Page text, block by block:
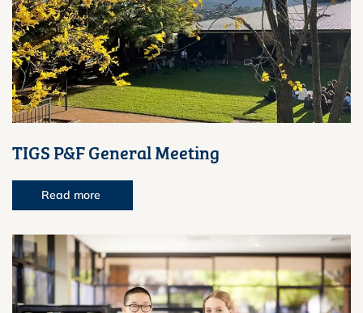
TIGS P&F General Meeting
Read more